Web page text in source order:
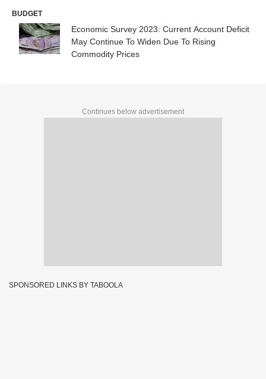
BUDGET
Economic Survey 2023: Current Account Deficit
May Continue To Widen Due To Rising
Commodity Prices
Continues below advertisement
SPONSORED LINKS BY TABOOLA